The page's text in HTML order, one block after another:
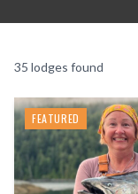
35 lodges found
FEATURED